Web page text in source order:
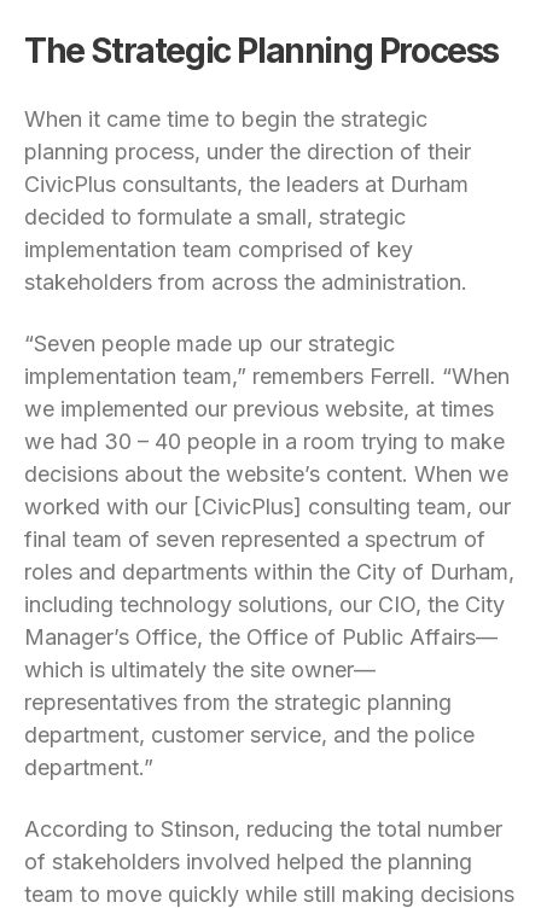
The Strategic Planning Process
When it came time to begin the strategic
planning process, under the direction of their
CivicPlus consultants, the leaders at Durham
decided to formulate a small, strategic
implementation team comprised of key
stakeholders from across the administration.
“Seven people made up our strategic
implementation team,” remembers Ferrell. “When
we implemented our previous website, at times
we had 30 – 40 people in a room trying to make
decisions about the website’s content. When we
worked with our [CivicPlus] consulting team, our
final team of seven represented a spectrum of
roles and departments within the City of Durham,
including technology solutions, our CIO, the City
Manager’s Office, the Office of Public Affairs—
which is ultimately the site owner—
representatives from the strategic planning
department, customer service, and the police
department.”
According to Stinson, reducing the total number
of stakeholders involved helped the planning
team to move quickly while still making decisions